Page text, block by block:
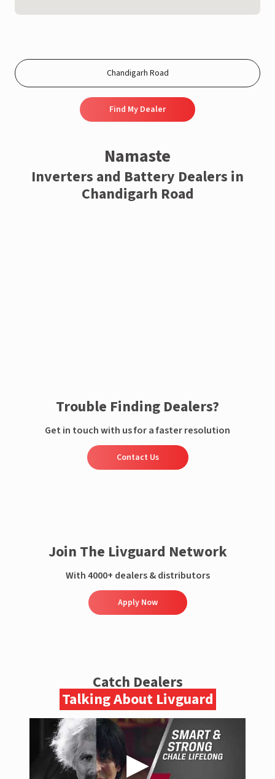
Find My Dealer
Namaste
Inverters and Battery Dealers in
Chandigarh Road
Trouble Finding Dealers?
Get in touch with us for a faster resolution
Contact Us
Join The Livguard Network
With 4000+ dealers & distributors
Apply Now
Catch Dealers
Talking About Livguard